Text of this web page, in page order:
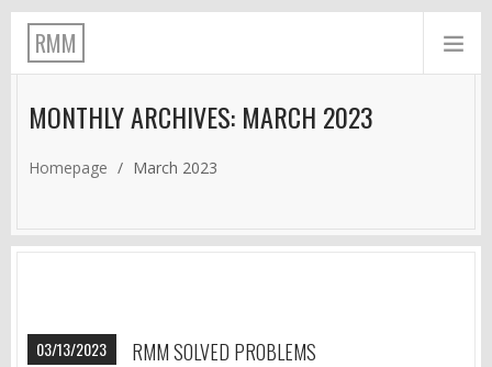
RMM
MONTHLY ARCHIVES: MARCH 2023
Homepage / March 2023
03/13/2023 RMM SOLVED PROBLEMS